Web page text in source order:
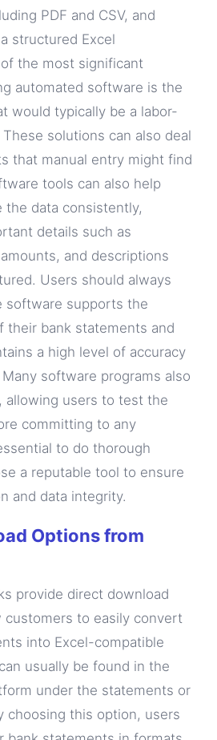
PDF and CSV, and
structured Excel
the most significant
automated software is the
would typically be a labor-
solutions can also deal
that manual entry might find
tools can also help
the data consistently,
details such as
and descriptions
Users should always
software supports the
their bank statements and
a high level of accuracy
software programs also
allowing users to test the
committing to any
to do thorough
a reputable tool to ensure
and data integrity.
Options from
provide direct download
to easily convert
into Excel-compatible
usually be found in the
under the statements or
choosing this option, users